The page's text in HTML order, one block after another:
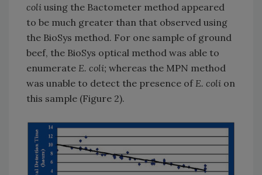
coli using the Bactometer method appeared
to be much greater than that observed using
the BioSys method. For one sample of ground
beef, the BioSys optical method was able to
enumerate E. coli; whereas the MPN method
was unable to detect the presence of E. coli on
this sample (Figure 2).